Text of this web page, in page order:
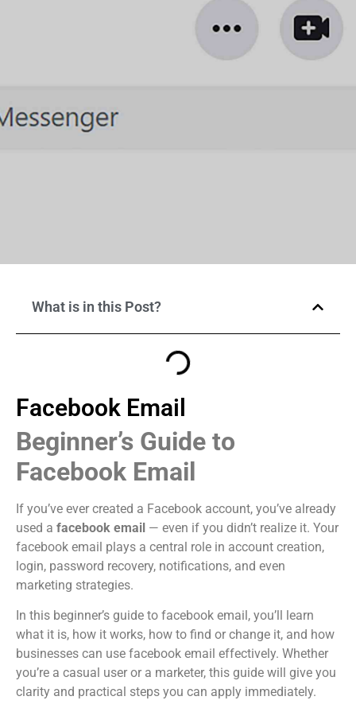
What is in this Post?
Facebook Email
Beginner’s Guide to
Facebook Email
If you’ve ever created a Facebook account, you’ve already
used a facebook email — even if you didn’t realize it. Your
facebook email plays a central role in account creation,
login, password recovery, notifications, and even
marketing strategies.
In this beginner’s guide to facebook email, you’ll learn
what it is, how it works, how to find or change it, and how
businesses can use facebook email effectively. Whether
you’re a casual user or a marketer, this guide will give you
clarity and practical steps you can apply immediately.